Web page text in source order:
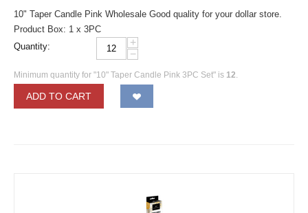
10" Taper Candle Pink Wholesale Good quality for your dollar store.
Product Box: 1 x 3PC
Quantity:
+
−
Minimum quantity for "10" Taper Candle Pink 3PC Set" is 12.
ADD TO CART